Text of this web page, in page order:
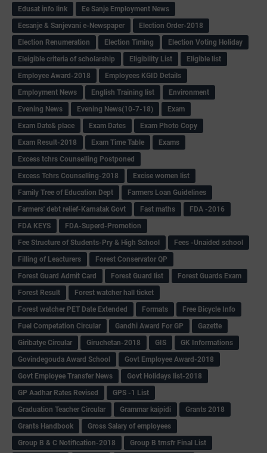
Edusat info link
Ee Sanje Employment News
Eesanje & Sanjevani e-Newspaper
Election Order-2018
Election Renumeration
Election Timing
Election Voting Holiday
Eleigible criteria of scholarship
Eligibility List
Eligible list
Employee Award-2018
Employees KGID Details
Employment News
English Training list
Environment
Evening News
Evening News(10-7-18)
Exam
Exam Date& place
Exam Dates
Exam Photo Copy
Exam Result-2018
Exam Time Table
Exams
Excess tchrs Counselling Postponed
Excess Tchrs Counselling-2018
Excise women list
Family Tree of Education Dept
Farmers Loan Guidelines
Farmers' debt relief-Karnatak Govt
Fast maths
FDA -2016
FDA KEYS
FDA-Superd-Promotion
Fee Structure of Students-Pry & High School
Fees -Unaided school
Filling of Leacturers
Forest Conservator QP
Forest Guard Admit Card
Forest Guard list
Forest Guards Exam
Forest Result
Forest watcher hall ticket
Forest watcher PET Date Extended
Formats
Free Bicycle Info
Fuel Competation Circular
Gandhi Award For GP
Gazette
Giribatye Circular
Giruchetan-2018 GIS
GK Informations
Govindegouda Award School
Govt Employee Award-2018
Govt Employee Transfer News
Govt Holidays list-2018
GP Aadhar Rates Revised
GPS -1 List
Graduation Teacher Circular
Grammar kaipidi
Grants 2018
Grants Handbook
Gross Salary of employees
Group B & C Notification-2018
Group B trnsfr Final List